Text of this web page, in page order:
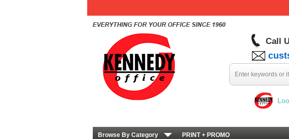
Call
Browse By Category PRINT + PROMO